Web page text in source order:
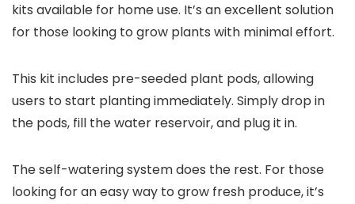
kits available for home use. It’s an excellent solution
for those looking to grow plants with minimal effort.
This kit includes pre-seeded plant pods, allowing
users to start planting immediately. Simply drop in
the pods, fill the water reservoir, and plug it in.
The self-watering system does the rest. For those
looking for an easy way to grow fresh produce, it’s